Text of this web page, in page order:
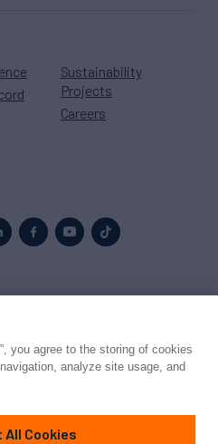
Sustainability
Projects
Careers
& Johnson
you agree to the storing of cookies
analyze site usage, and
All Cookies